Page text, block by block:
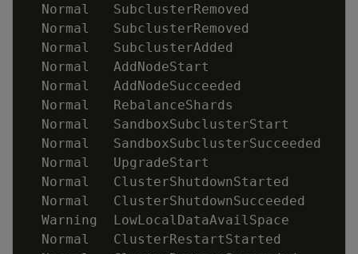
Normal   SubclusterRemoved
Normal   SubclusterRemoved
Normal   SubclusterAdded
Normal   AddNodeStart
Normal   RebalanceShards
Normal   SandboxSubclusterStart
Normal   SandboxSubclusterSucceeded
Normal   UpgradeStart
Normal   ClusterShutdownSucceeded
Warning  LowLocalDataAvailSpace
Normal   ClusterRestartStarted